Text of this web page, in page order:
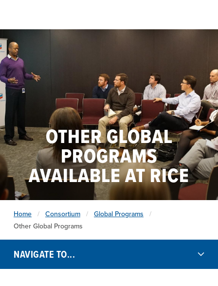
OTHER GLOBAL
PROGRAMS
AVAILABLE AT RICE
Home Consortium
Global Programs
Other Global Programs
NAVIGATE TO...